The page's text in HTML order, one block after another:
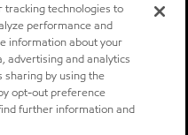
tracking technologies to
performance and
information about your
advertising and analytics
sharing by using the
opt-out preference
further information and